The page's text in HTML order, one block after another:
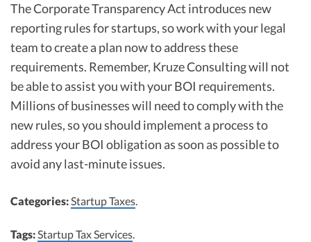
The Corporate Transparency Act introduces new
reporting rules for startups, so work with your legal
team to create a plan now to address these
requirements. Remember, Kruze Consulting will not
be able to assist you with your BOI requirements.
Millions of businesses will need to comply with the
new rules, so you should implement a process to
address your BOI obligation as soon as possible to
avoid any last-minute issues.
Categories:Startup Taxes.
Tags:Startup Tax Services.